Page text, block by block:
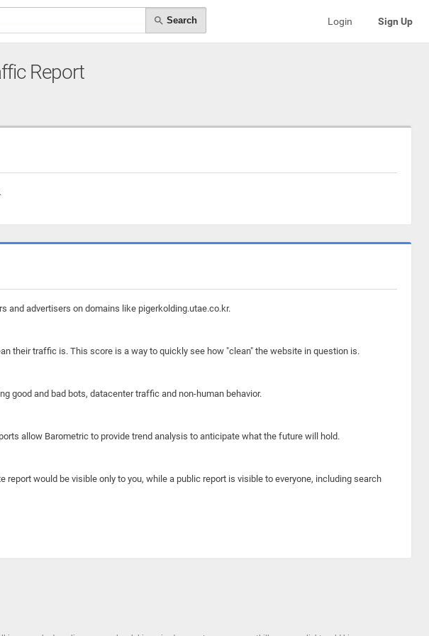
Search Login Sign Up
Report
and advertisers on domains like pigerkolding.utae.co.kr.
their traffic is. This score is a way to quickly see how "clean" the website in question is.
good and bad bots, datacenter traffic and non-human behavior.
allow Barometric to provide trend analysis to anticipate what the future will hold.
would be visible only to you, while a public report is visible to everyone, including search